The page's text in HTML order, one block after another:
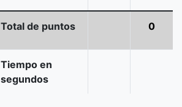
Total de puntos 0
Tiempo en
segundos